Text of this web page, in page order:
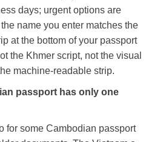
days; urgent options are
name you enter matches the
at the bottom of your passport
the Khmer script, not the visual
machine-readable strip.
passport has only one
for some Cambodian passport